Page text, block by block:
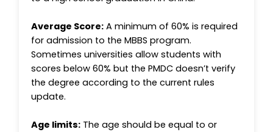
Average Score: A minimum of 60% is required
for admission to the MBBS program.
Sometimes universities allow students with
scores below 60% but the PMDC doesn’t verify
the degree according to the current rules
update.
Age limits: The age should be equal to or